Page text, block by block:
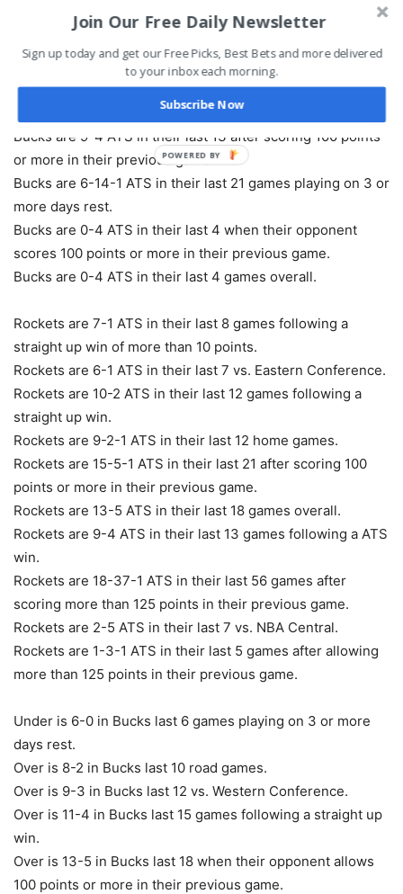
Bucks are 3-1-1 ATS in their last 5 vs. Western
Bucks are 5-2-1 ATS in their last 8 Thursday games.
Bucks are 5-2 ATS in their last 7 vs. NBA Southwest.
Bucks are 18-8 ATS in their last 26 road games.
Bucks are 9-4 ATS in their last 13 after scoring 100 points
or more in their previous game.
Bucks are 6-14-1 ATS in their last 21 games playing on 3 or
more days rest.
Bucks are 0-4 ATS in their last 4 when their opponent
scores 100 points or more in their previous game.
Bucks are 0-4 ATS in their last 4 games overall.
Rockets are 7-1 ATS in their last 8 games following a
straight up win of more than 10 points.
Rockets are 6-1 ATS in their last 7 vs. Eastern Conference.
Rockets are 10-2 ATS in their last 12 games following a
straight up win.
Rockets are 9-2-1 ATS in their last 12 home games.
Rockets are 15-5-1 ATS in their last 21 after scoring 100
points or more in their previous game.
Rockets are 13-5 ATS in their last 18 games overall.
Rockets are 9-4 ATS in their last 13 games following a ATS
win.
Rockets are 18-37-1 ATS in their last 56 games after
scoring more than 125 points in their previous game.
Rockets are 2-5 ATS in their last 7 vs. NBA Central.
Rockets are 1-3-1 ATS in their last 5 games after allowing
more than 125 points in their previous game.
Under is 6-0 in Bucks last 6 games playing on 3 or more
days rest.
Over is 8-2 in Bucks last 10 road games.
Over is 9-3 in Bucks last 12 vs. Western Conference.
Over is 11-4 in Bucks last 15 games following a straight up
win.
Over is 13-5 in Bucks last 18 when their opponent allows
100 points or more in their previous game.
Join Our Free Daily Newsletter
Sign up today and get our Free Picks, Best Bets and more delivered
to your inbox each morning.
Subscribe Now
POWERED BY